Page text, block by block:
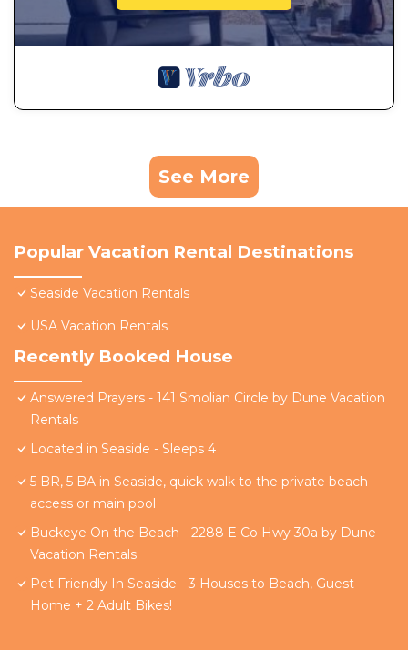
See More
Popular Vacation Rental Destinations
Seaside Vacation Rentals
USA Vacation Rentals
Recently Booked House
Answered Prayers - 141 Smolian Circle by Dune Vacation
Rentals
Located in Seaside - Sleeps 4
5 BR, 5 BA in Seaside, quick walk to the private beach
access or main pool
Buckeye On the Beach - 2288 E Co Hwy 30a by Dune
Vacation Rentals
Pet Friendly In Seaside - 3 Houses to Beach, Guest
Home + 2 Adult Bikes!